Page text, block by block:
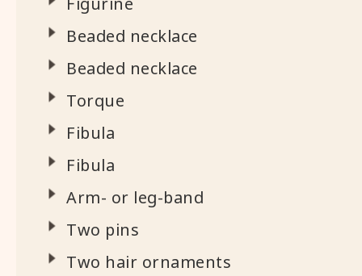
Beaded necklace
Beaded necklace
Torque
Fibula
Fibula
Arm- or leg-band
Two pins
Two hair ornaments